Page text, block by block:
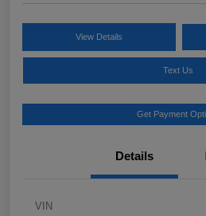
View Details
Text Us
Get Payment
Details
VIN